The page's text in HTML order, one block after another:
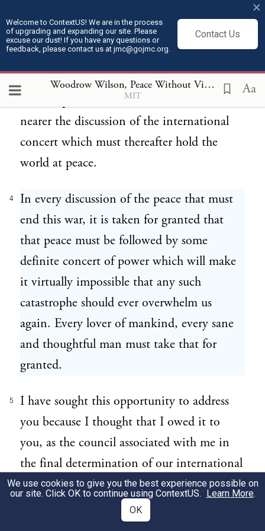
Welcome to ContextUS! We are in the process
of upgrading and expanding our site. Please
excuse our dust! If you have any questions or
feedback, please contact us at jmc@gojmc.org.
Contact Us
×
Woodrow Wilson, Peace Without Victory (1917)
MIT Aa
reparation which they deem to be
indispensable conditions of a satisfactory
definite discussion of the peace which shall
end the present war. We are that much
nearer the discussion of the international
concert which must thereafter hold the
world at peace.
4
In every discussion of the peace that must
end this war, it is taken for granted that
that peace must be followed by some
definite concert of power which will make
it virtually impossible that any such
catastrophe should ever overwhelm us
again. Every lover of mankind, every sane
and thoughtful man must take that for
granted.
5
I have sought this opportunity to address
you because I thought that I owed it to
you, as the council associated with me in
the final determination of our international
obligations, to disclose to you without
reserve the thought and purpose that have
been taking form in my mind in regard to
We use cookies to give you the best experience possible on
our site. Click OK to continue using ContextUS. Learn More.
OK